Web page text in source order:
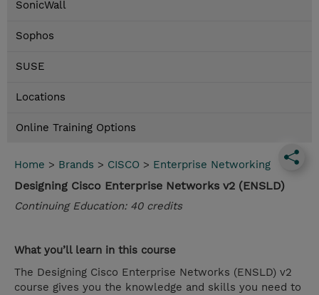
SonicWall
Sophos
SUSE
Locations
Online Training Options
Home > Brands > CISCO > Enterprise Networking
Designing Cisco Enterprise Networks v2 (ENSLD)
Continuing Education: 40 credits
What you’ll learn in this course
The Designing Cisco Enterprise Networks (ENSLD) v2
course gives you the knowledge and skills you need to